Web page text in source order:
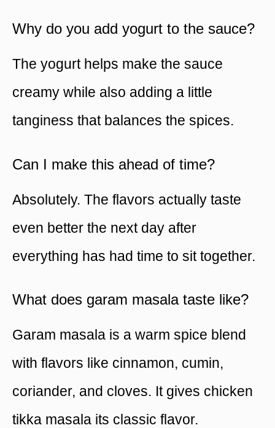
Why do you add yogurt to the sauce?
The yogurt helps make the sauce
creamy while also adding a little
tanginess that balances the spices.
Can I make this ahead of time?
Absolutely. The flavors actually taste
even better the next day after
everything has had time to sit together.
What does garam masala taste like?
Garam masala is a warm spice blend
with flavors like cinnamon, cumin,
coriander, and cloves. It gives chicken
tikka masala its classic flavor.